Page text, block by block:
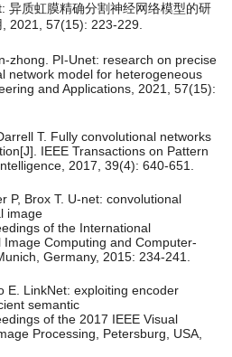
异质虹膜精确分割神经网络模型的研
2021, 57(15): 223-229.
zhong. PI-Unet: research on precise
network model for heterogeneous
and Applications, 2021, 57(15):
T. Fully convolutional networks
IEEE Transactions on Pattern
2017, 39(4): 640-651.
P, Brox T. U-net: convolutional
image
of the International
Computing and Computer-
Germany, 2015: 234-241.
E. LinkNet: exploiting encoder
semantic
of the 2017 IEEE Visual
Processing, Petersburg, USA,